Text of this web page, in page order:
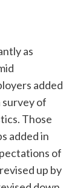
as
added
survey of
Those
added in
of
up by